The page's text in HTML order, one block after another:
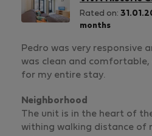
Rated on:
months
Pedro was very responsive
was clean and
for my entire stay.
Neighborhood
The unit is in the heart of
withing walking distance of